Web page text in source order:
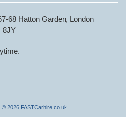
68 Hatton Garden, London
8JY
© 2026 FASTCarhire.co.uk